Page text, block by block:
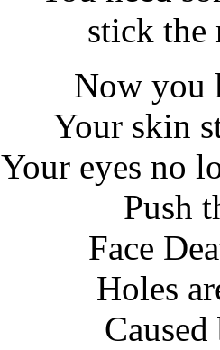
stick the
Now you
Your skin
Your eyes no
Push
Face
Holes